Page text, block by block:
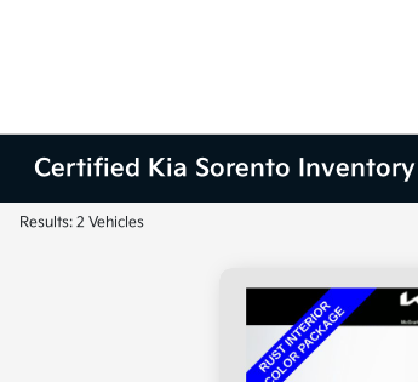
Certified Kia Sorento Inventory
Results: 2 Vehicles